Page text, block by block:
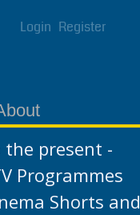
Login Register
the present -
Programmes
Shorts and